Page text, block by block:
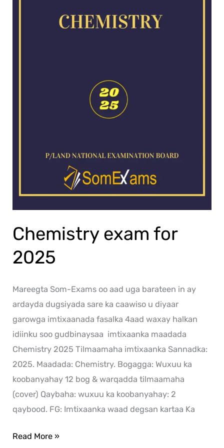
Chemistry exam for
2025
Mareegta Som-Exams oo aad uga barateen in ay
ardayda dugsiyada sare ka caawiso u diyaar
garowga imtixaanada fasalka 4aad waxay halkan
idiinku soo gudbinaysaa imtixaanka maadada
Chemistry 2025 Tilmaamaha imtixaanka Sannadka:
2025. Maadada: Chemistry. Bogagga: Wuxuu ka
koobanyahay 12 bog & warqadda tilmaamaha
(cover) Qaybaha: wuxuu ka koobanyahay: 2
qaybood. FG: Imtixaanka waad degsan kartaa Ka
Read More »